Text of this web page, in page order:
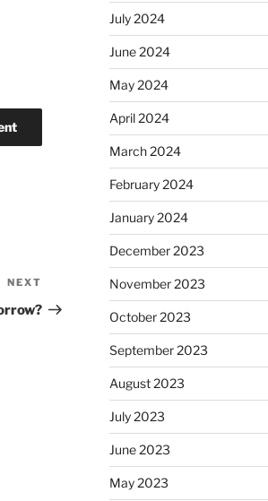
Post
NEXT
July 2024
June 2024
May 2024
April 2024
March 2024
February 2024
January 2024
December 2023
November 2023
October 2023
September 2023
August 2023
July 2023
June 2023
May 2023